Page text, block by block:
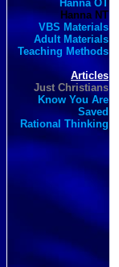
Hanna OT
Hanna NT
VBS Materials
Adult Materials
Teaching Methods
Articles
Just Christians
Know You Are
Saved
Rational Thinking